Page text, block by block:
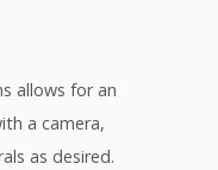
allows for an
a camera,
as desired.